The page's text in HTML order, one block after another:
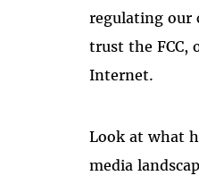
regulating our
trust the FCC,
Internet.
Look at what
media